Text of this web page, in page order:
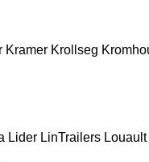
Kramer Krollseg
Lider LinTrailers Louault